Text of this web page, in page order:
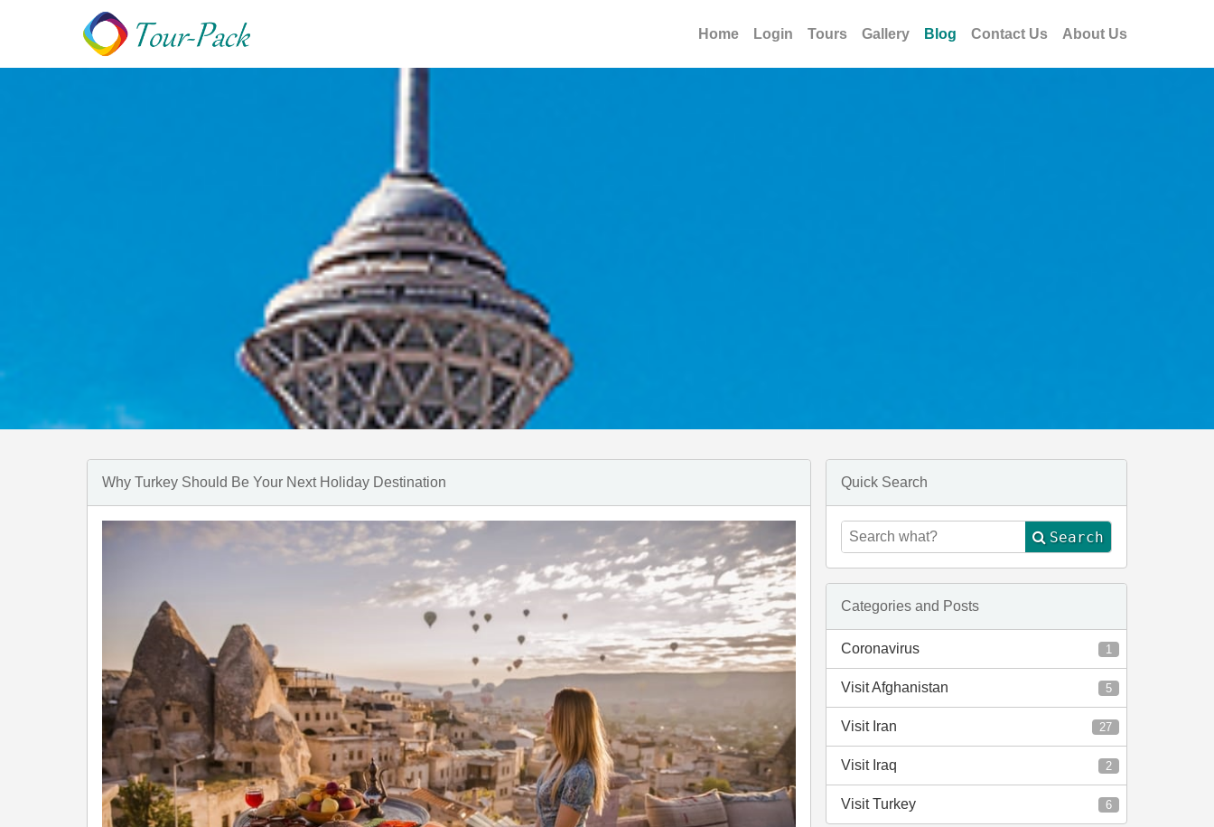
Home Login Tours Gallery Blog Contact Us About Us
Why Turkey Should Be Your Next Holiday Destination Quick Search
Search
Categories and Posts
Coronavirus 1
Visit Afghanistan 5
Visit Iran 27
Visit Iraq 2
Visit Turkey 6